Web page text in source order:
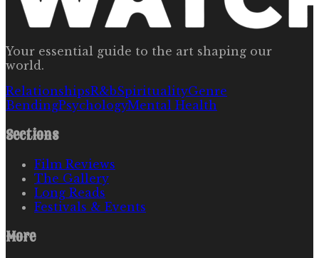
Your essential guide to the art shaping our
world.
RelationshipsR&bSpiritualityGenre
BendingPsychologyMental Health
Sections
Film Reviews
The Gallery
Long Reads
Festivals & Events
More